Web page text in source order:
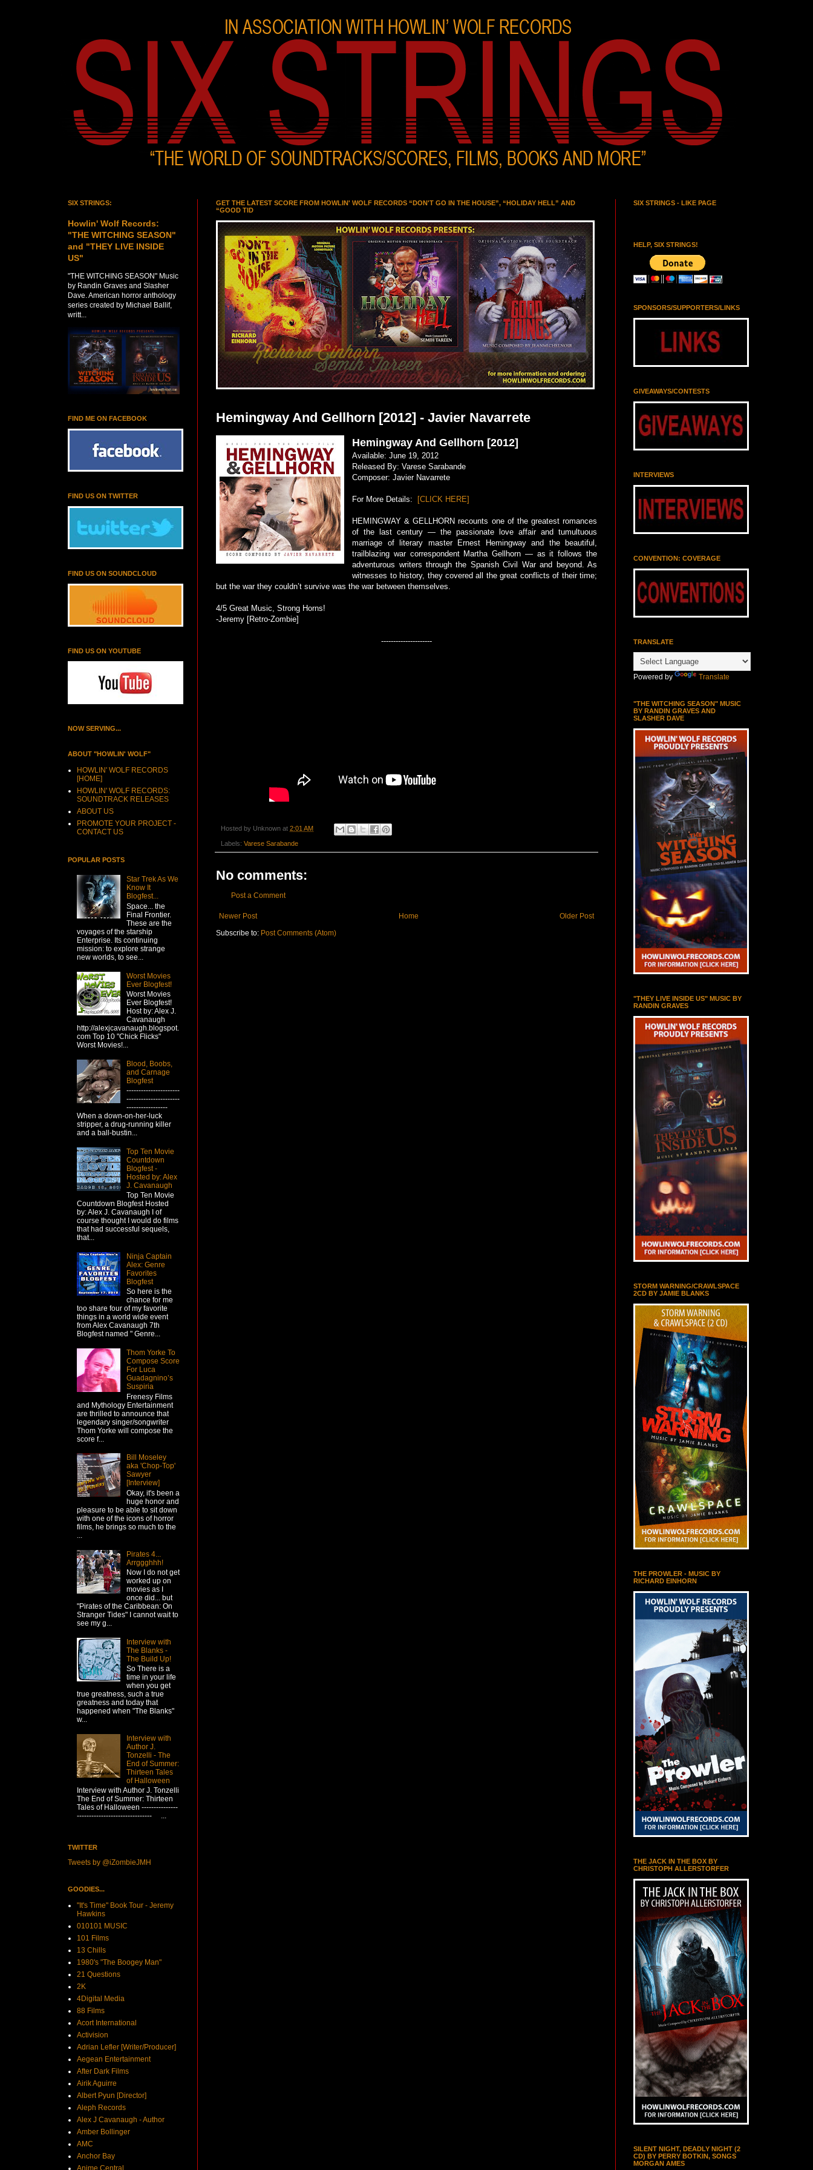
GET THE LATEST SCORE FROM HOWLIN' WOLF RECORDS “DON'T GO IN THE HOUSE”, “HOLIDAY HELL” AND
“GOOD TID
Hemingway And Gellhorn [2012] - Javier Navarrete
Hemingway And Gellhorn [2012]
Available: June 19, 2012
Released By: Varese Sarabande
Composer: Javier Navarrete
For More Details: [CLICK HERE]
HEMINGWAY & GELLHORN recounts one of the greatest romances
of the last century — the passionate love affair and tumultuous
marriage of literary master Ernest Hemingway and the beautiful,
trailblazing war correspondent Martha Gellhorn — as it follows the
adventurous writers through the Spanish Civil War and beyond. As
witnesses to history, they covered all the great conflicts of their time;
but the war they couldn’t survive was the war between themselves.
4/5 Great Music, Strong Horns!
-Jeremy [Retro-Zombie]
---------------------
Hosted by Unknown at 2:01 AM
Labels: Varese Sarabande
No comments:
Post a Comment
Newer Post Older Post
Home
Subscribe to: Post Comments (Atom)
SIX STRINGS:
Howlin' Wolf Records:
"THE WITCHING SEASON"
and "THEY LIVE INSIDE
US"
"THE WITCHING SEASON" Music
by Randin Graves and Slasher
Dave. American horror anthology
series created by Michael Ballif,
writt...
FIND ME ON FACEBOOK
FIND US ON TWITTER
FIND US ON SOUNDCLOUD
FIND US ON YOUTUBE
NOW SERVING...
ABOUT "HOWLIN' WOLF"
HOWLIN' WOLF RECORDS
[HOME]
HOWLIN' WOLF RECORDS:
SOUNDTRACK RELEASES
ABOUT US
PROMOTE YOUR PROJECT -
CONTACT US
POPULAR POSTS
Star Trek As We
Know It
Blogfest...
Space... the
Final Frontier.
These are the
voyages of the starship
Enterprise. Its continuing
mission: to explore strange
new worlds, to see...
Worst Movies
Ever Blogfest!
Worst Movies
Ever Blogfest!
Host by: Alex J.
Cavanaugh
http://alexjcavanaugh.blogspot.
com Top 10 "Chick Flicks"
Worst Movies!...
Blood, Boobs,
and Carnage
Blogfest
----------------------
----------------------
-----------------
When a down-on-her-luck
stripper, a drug-running killer
and a ball-bustin...
Top Ten Movie
Countdown
Blogfest -
Hosted by: Alex
J. Cavanaugh
Top Ten Movie
Countdown Blogfest Hosted
by: Alex J. Cavanaugh I of
course thought I would do films
that had successful sequels,
that...
Ninja Captain
Alex: Genre
Favorites
Blogfest
So here is the
chance for me
too share four of my favorite
things in a world wide event
from Alex Cavanaugh 7th
Blogfest named " Genre...
Thom Yorke To
Compose Score
For Luca
Guadagnino’s
Suspiria
Frenesy Films
and Mythology Entertainment
are thrilled to announce that
legendary singer/songwriter
Thom Yorke will compose the
score f...
Bill Moseley
aka 'Chop-Top'
Sawyer
[Interview]
Okay, it's been a
huge honor and
pleasure to be able to sit down
with one of the icons of horror
films, he brings so much to the
...
Pirates 4...
Arrggghhh!
Now I do not get
worked up on
movies as I
once did... but
"Pirates of the Caribbean: On
Stranger Tides" I cannot wait to
see my g...
Interview with
The Blanks -
The Build Up!
So There is a
time in your life
when you get
true greatness, such a true
greatness and today that
happened when "The Blanks"
w...
Interview with
Author J.
Tonzelli - The
End of Summer:
Thirteen Tales
of Halloween
Interview with Author J. Tonzelli
The End of Summer: Thirteen
Tales of Halloween ---------------
------------------------------- ...
TWITTER
Tweets by @iZombieJMH
GOODIES...
"It's Time" Book Tour - Jeremy
Hawkins
010101 MUSIC
101 Films
13 Chills
1980's "The Boogey Man"
21 Questions
2K
4Digital Media
88 Films
Acort International
Activision
Adrian Lefler [Writer/Producer]
Aegean Entertainment
After Dark Films
Airik Aguirre
Albert Pyun [Director]
Aleph Records
Alex J Cavanaugh - Author
Amber Bollinger
AMC
Anchor Bay
Anime Central
SIX STRINGS - LIKE PAGE
HELP, SIX STRINGS!
SPONSORS/SUPPORTERS/LINKS
GIVEAWAYS/CONTESTS
INTERVIEWS
CONVENTION: COVERAGE
TRANSLATE
Powered by Translate
"THE WITCHING SEASON" MUSIC
BY RANDIN GRAVES AND
SLASHER DAVE
"THEY LIVE INSIDE US" MUSIC BY
RANDIN GRAVES
STORM WARNING/CRAWLSPACE
2CD BY JAMIE BLANKS
THE PROWLER - MUSIC BY
RICHARD EINHORN
THE JACK IN THE BOX BY
CHRISTOPH ALLERSTORFER
SILENT NIGHT, DEADLY NIGHT (2
CD) BY PERRY BOTKIN, SONGS
MORGAN AMES